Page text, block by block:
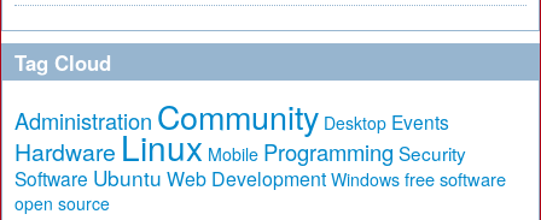
Tag Cloud
Administration Community Desktop Events
Hardware Linux Mobile Programming Security
Software Ubuntu Web Development Windows free software
open source